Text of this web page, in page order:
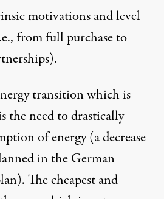
motivations and level
from full purchase to
transition which is
the need to drastically
of energy (a decrease
in the German
The cheapest and